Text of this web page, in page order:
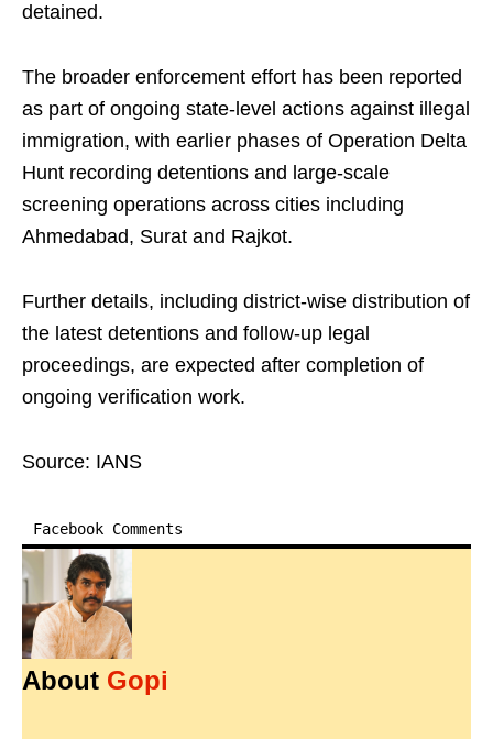
detained.
The broader enforcement effort has been reported
as part of ongoing state-level actions against illegal
immigration, with earlier phases of Operation Delta
Hunt recording detentions and large-scale
screening operations across cities including
Ahmedabad, Surat and Rajkot.
Further details, including district-wise distribution of
the latest detentions and follow-up legal
proceedings, are expected after completion of
ongoing verification work.
Source: IANS
Facebook Comments
About Gopi